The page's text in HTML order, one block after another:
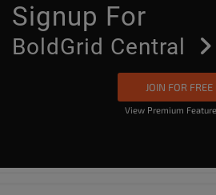
Signup For
BoldGrid Central
JOIN FOR FREE
View Premium